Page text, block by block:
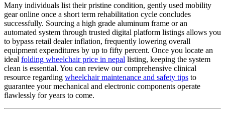
Many individuals list their pristine condition, gently used mobility
gear online once a short term rehabilitation cycle concludes
successfully. Sourcing a high grade aluminum frame or an
automated system through trusted digital platform listings allows you
to bypass retail dealer inflation, frequently lowering overall
equipment expenditures by up to fifty percent. Once you locate an
ideal folding wheelchair price in nepal listing, keeping the system
clean is essential. You can review our comprehensive clinical
resource regarding wheelchair maintenance and safety tips to
guarantee your mechanical and electronic components operate
flawlessly for years to come.